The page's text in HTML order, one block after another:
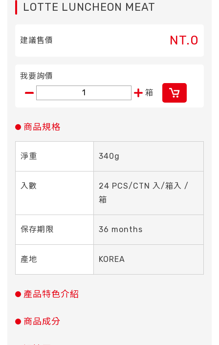
LOTTE LUNCHEON MEAT
建議售價 NT.0
我要詢價
箱
商品規格
淨重 340g
入數
24 PCS/CTN 入/箱入 /
箱
保存期限 36 months
產地 KOREA
產品特色介紹
商品成分